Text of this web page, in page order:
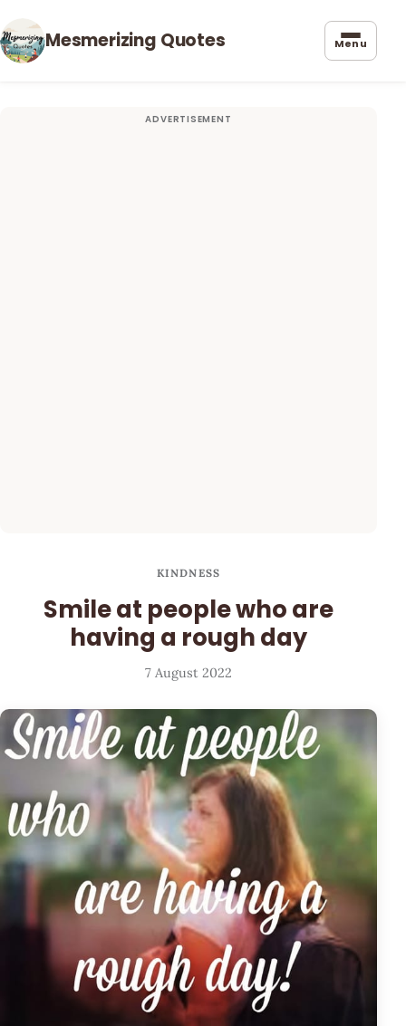
Mesmerizing Quotes Menu
KINDNESS
Smile at people who are
having a rough day
7 August 2022